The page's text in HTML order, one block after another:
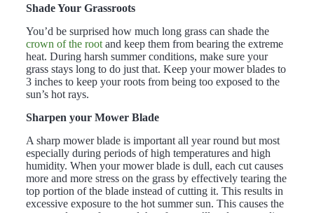
Shade Your Grassroots
You’d be surprised how much long grass can shade the
crown of the rootand keep them from bearing the extreme
heat. During harsh summer conditions, make sure your
grass stays long to do just that. Keep your mower blades to
3 inches to keep your roots from being too exposed to the
sun’s hot rays.
Sharpen your Mower Blade
A sharp mower blade is important all year round but most
especially during periods of high temperatures and high
humidity. When your mower blade is dull, each cut causes
more and more stress on the grass by effectively tearing the
top portion of the blade instead of cutting it. This results in
excessive exposure to the hot summer sun. This causes the